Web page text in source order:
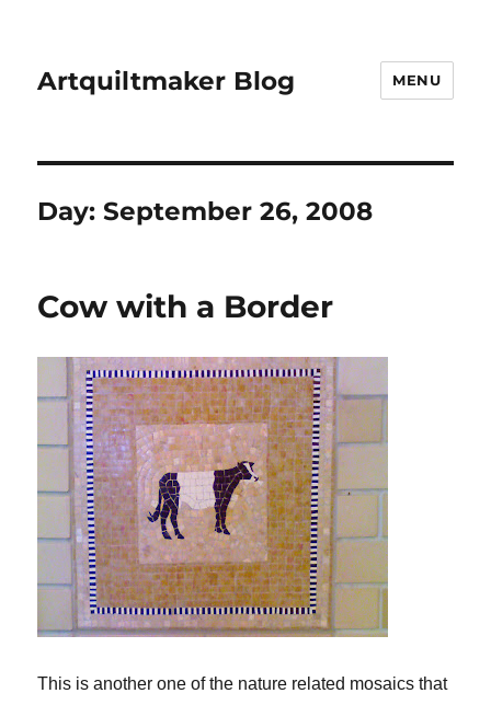
Artquiltmaker Blog MENU
Day:September 26, 2008
Cow with a Border
This is another one of the nature related mosaics that